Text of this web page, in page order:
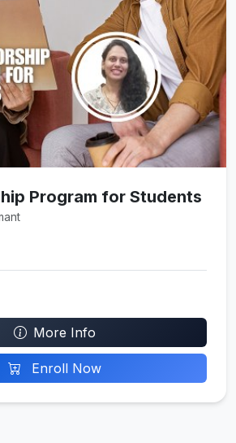
Program for Students
More Info
Enroll Now